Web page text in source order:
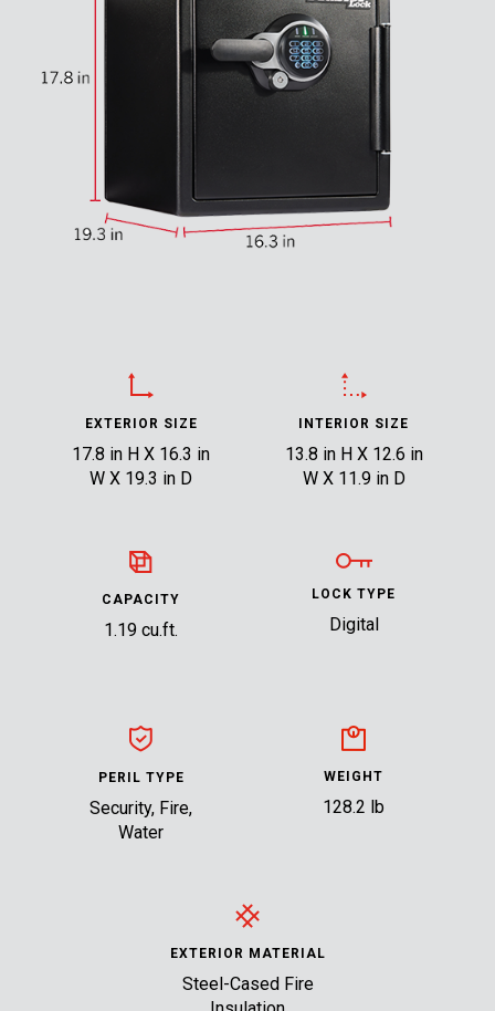
EXTERIOR SIZE
17.8 in H X 16.3 in
W X 19.3 in D
INTERIOR SIZE
13.8 in H X 12.6 in
W X 11.9 in D
CAPACITY
1.19 cu.ft.
LOCK TYPE
Digital
PERIL TYPE
Security, Fire,
Water
WEIGHT
128.2 lb
EXTERIOR MATERIAL
Steel-Cased Fire